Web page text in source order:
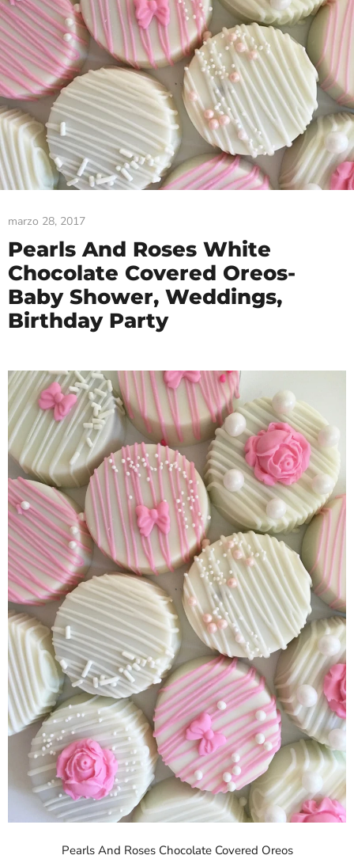
marzo 28, 2017
Pearls And Roses White
Chocolate Covered Oreos-
Baby Shower, Weddings,
Birthday Party
Pearls And Roses Chocolate Covered Oreos